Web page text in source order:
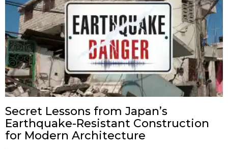
Secret Lessons from Japan’s
Earthquake-Resistant Construction
for Modern Architecture